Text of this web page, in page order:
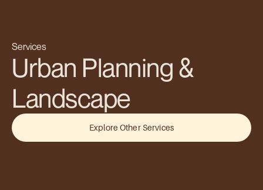
Services
Urban Planning &
Landscape
Explore Other Services